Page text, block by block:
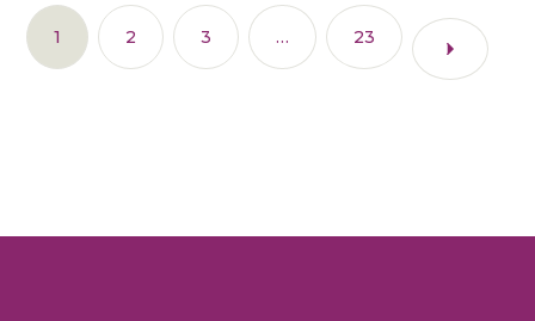
1 2 3 … 23